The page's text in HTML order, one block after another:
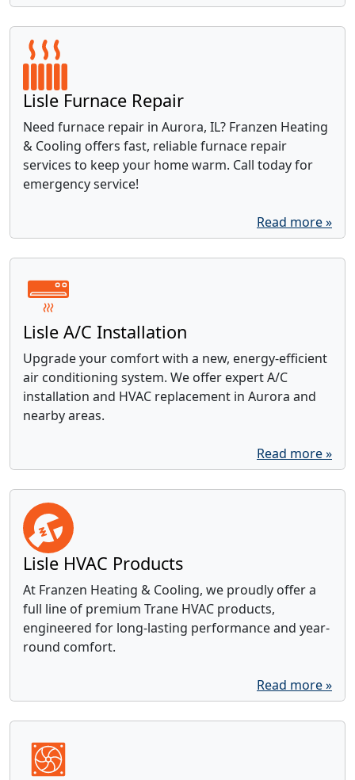
Lisle Furnace Repair
Need furnace repair in Aurora, IL? Franzen Heating
& Cooling offers fast, reliable furnace repair
services to keep your home warm. Call today for
emergency service!
Read more »
Lisle A/C Installation
Upgrade your comfort with a new, energy-efficient
air conditioning system. We offer expert A/C
installation and HVAC replacement in Aurora and
nearby areas.
Read more »
Lisle HVAC Products
At Franzen Heating & Cooling, we proudly offer a
full line of premium Trane HVAC products,
engineered for long-lasting performance and year-
round comfort.
Read more »